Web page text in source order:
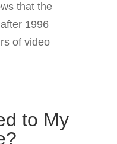
that the
1996
of video
to My